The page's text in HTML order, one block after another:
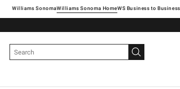
Williams SonomaWilliams Sonoma Home